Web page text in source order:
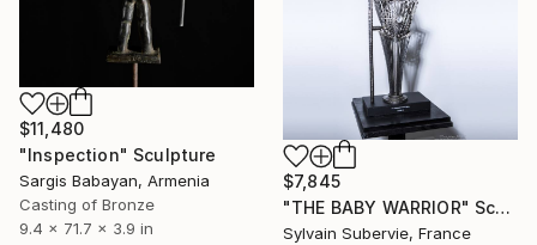
$11,480
"Inspection" Sculpture
Sargis Babayan, Armenia
Casting of Bronze
9.4 x 71.7 x 3.9 in
$7,845
"THE BABY WARRIOR" Sculpture
Sylvain Subervie, France